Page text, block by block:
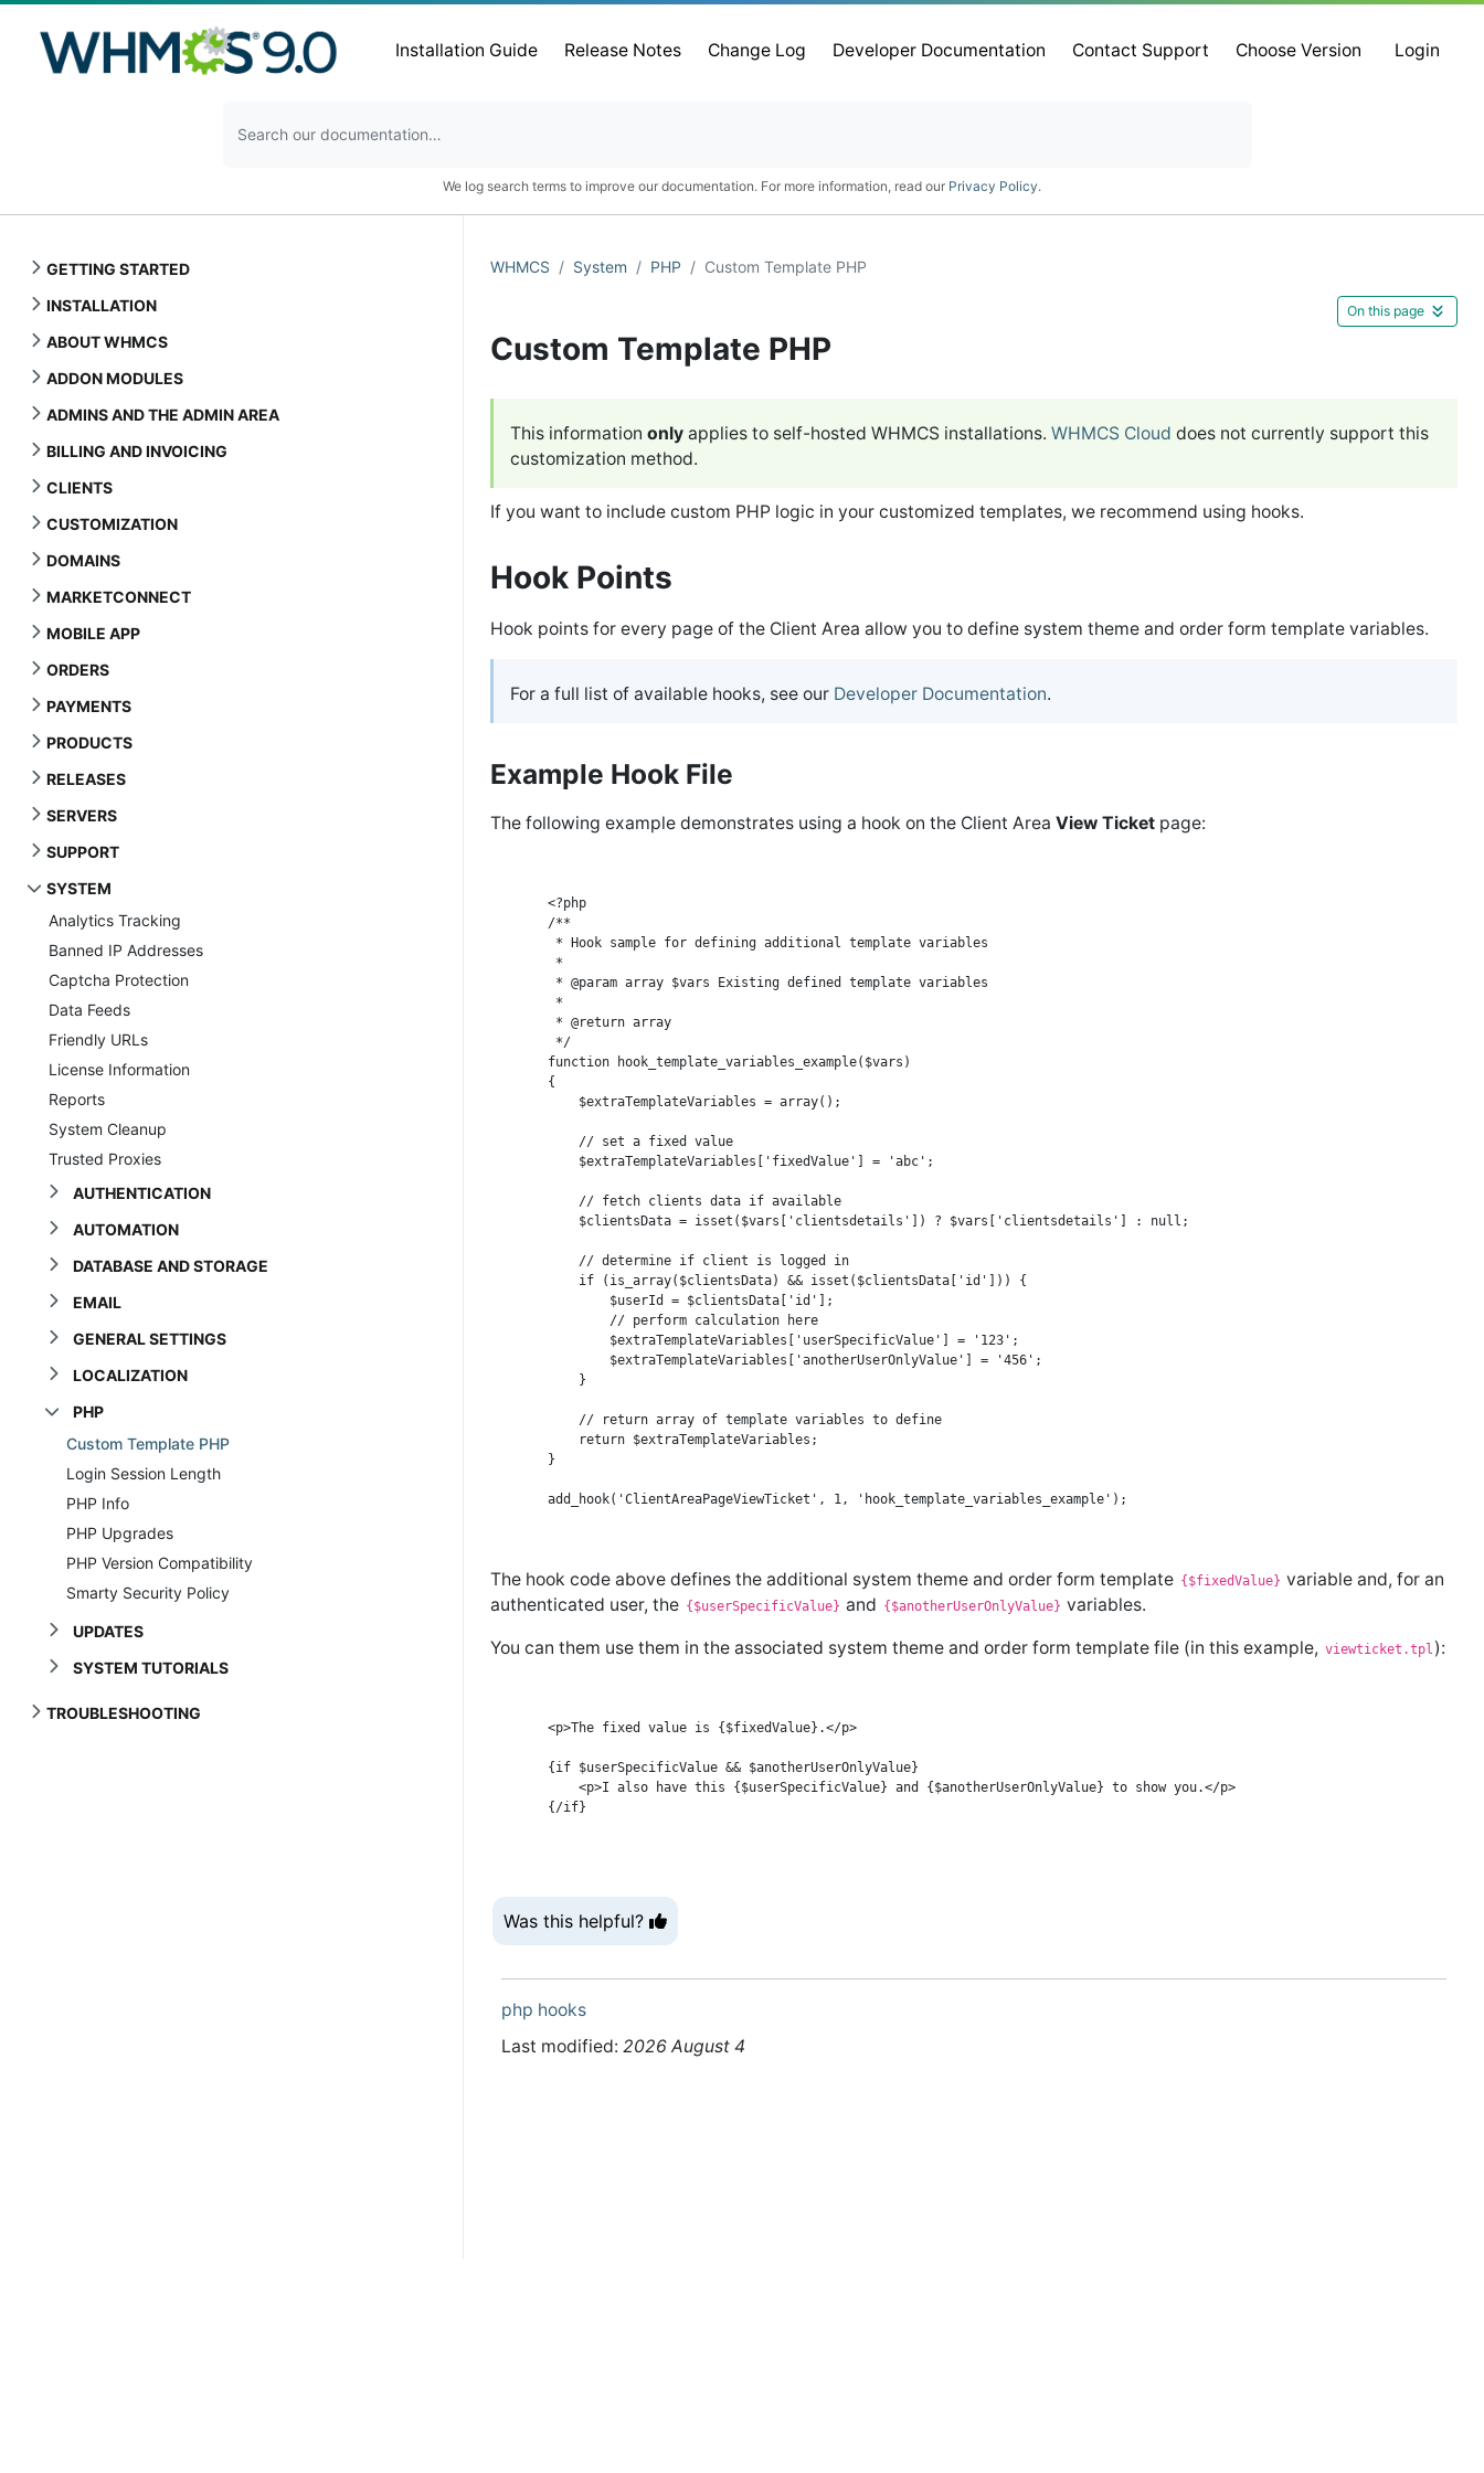
Installation Guide Release Notes Change Log Developer Documentation Contact Support Choose Version Login
We log search terms to improve our documentation. For more information, read our Privacy Policy.
GETTING STARTED
INSTALLATION
ABOUT WHMCS
ADDON MODULES
ADMINS AND THE ADMIN AREA
BILLING AND INVOICING
CLIENTS
CUSTOMIZATION
DOMAINS
MARKETCONNECT
MOBILE APP
ORDERS
PAYMENTS
PRODUCTS
RELEASES
SERVERS
SUPPORT
SYSTEM
Analytics Tracking
Banned IP Addresses
Captcha Protection
Data Feeds
Friendly URLs
License Information
Reports
System Cleanup
Trusted Proxies
AUTHENTICATION
AUTOMATION
DATABASE AND STORAGE
EMAIL
GENERAL SETTINGS
LOCALIZATION
PHP
Custom Template PHP
Login Session Length
PHP Info
PHP Upgrades
PHP Version Compatibility
Smarty Security Policy
UPDATES
SYSTEM TUTORIALS
TROUBLESHOOTING
WHMCS System PHP Custom Template PHP
Custom Template PHP
On this page
This information only applies to self-hosted WHMCS installations. WHMCS Cloud does not currently support this
customization method.
If you want to include custom PHP logic in your customized templates, we recommend using hooks.
Hook Points
Hook points for every page of the Client Area allow you to define system theme and order form template variables.
For a full list of available hooks, see our Developer Documentation.
Example Hook File
The following example demonstrates using a hook on the Client Area View Ticket page:
    <?php
    /**
     * Hook sample for defining additional template variables
     *
     * @param array $vars Existing defined template variables
     *
     * @return array
     */
    function hook_template_variables_example($vars)
    {
        $extraTemplateVariables = array();
        // set a fixed value
        $extraTemplateVariables['fixedValue'] = 'abc';
        // fetch clients data if available
        $clientsData = isset($vars['clientsdetails']) ? $vars['clientsdetails'] : null;
        // determine if client is logged in
        if (is_array($clientsData) && isset($clientsData['id'])) {
            $userId = $clientsData['id'];
            // perform calculation here
            $extraTemplateVariables['userSpecificValue'] = '123';
            $extraTemplateVariables['anotherUserOnlyValue'] = '456';
        }
        // return array of template variables to define
        return $extraTemplateVariables;
    }
The hook code above defines the additional system theme and order form template {$fixedValue} variable and, for an
authenticated user, the {$userSpecificValue} and {$anotherUserOnlyValue} variables.
You can them use them in the associated system theme and order form template file (in this example, viewticket.tpl ):
    <p>The fixed value is {$fixedValue}.</p>
    {if $userSpecificValue && $anotherUserOnlyValue}
        <p>I also have this {$userSpecificValue} and {$anotherUserOnlyValue} to show you.</p>
Was this helpful?
php hooks
Last modified: 2026 August 4